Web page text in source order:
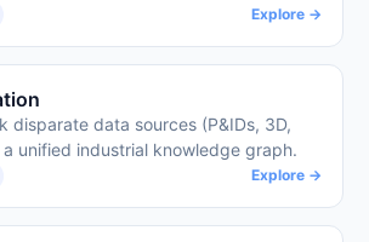
Explore →
disparate data sources (P&IDs, 3D,
unified industrial knowledge graph.
Explore →